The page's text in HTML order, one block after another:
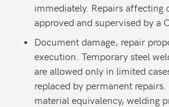
immediately. Repairs affecting
approved and supervised by a
Document damage, repair
execution. Temporary steel
are allowed only in limited
replaced by permanent
material equivalency, welding